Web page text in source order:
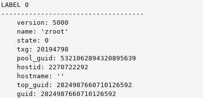
LABEL 0
------------------------------------
    version: 5000
    name: 'zroot'
    state: 0
    txg: 20194798
    pool_guid: 5321062894320895639
    hostid: 2270722292
    hostname: ''
    top_guid: 2824987660710126592
    guid: 2824987660710126592